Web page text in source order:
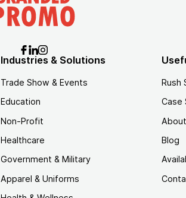
Industries & Solutions
Trade Show & Events
Education
Non-Profit
Healthcare
Government & Military
Apparel & Uniforms
Rush
Case
About
Blog